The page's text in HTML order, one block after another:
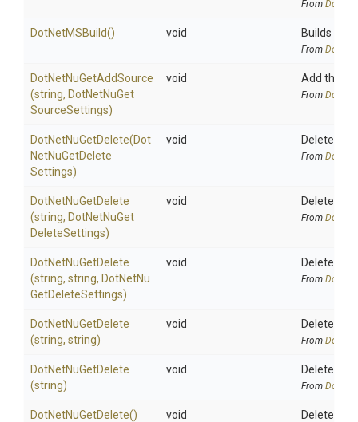
From
DotNetMSBuild() void Builds the
From
DotNetNuGetAddSource
(string, DotNetNuGet
SourceSettings)
void Add the
From
DotNetNuGetDelete(Dot
NetNuGetDelete
Settings)
void Deletes a
From
DotNetNuGetDelete
(string, DotNetNuGet
DeleteSettings)
void Deletes a
From
DotNetNuGetDelete
(string, string, DotNetNu
GetDeleteSettings)
void Deletes a
From
DotNetNuGetDelete
(string, string)
void Deletes a
From
DotNetNuGetDelete
(string)
void Deletes a
From
DotNetNuGetDelete() void Delete a